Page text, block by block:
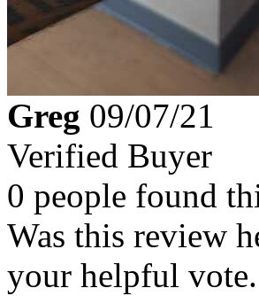
Greg 09/07/21
Verified Buyer
0 people found
Was this review
your helpful